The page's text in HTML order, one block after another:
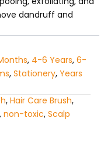
dandruff and
, 4-6 Years, 6-
, Stationery, Years
, Hair Care Brush,
, non-toxic, Scalp